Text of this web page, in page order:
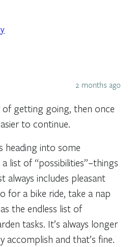
2 months ago
of getting going, then once
to continue.
heading into some
list of “possibilities”–things
always includes pleasant
for a bike ride, take a nap
the endless list of
tasks. It’s always longer
accomplish and that’s fine.